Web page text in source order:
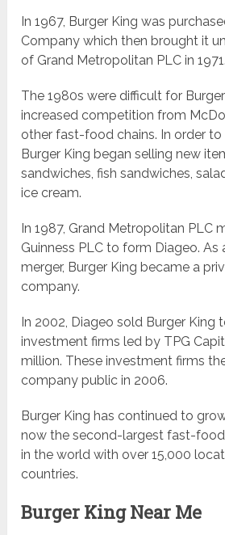
In 1967, Burger King was
Company which then brought it
of Grand Metropolitan PLC in 1971.
The 1980s were difficult for
increased competition from
other fast-food chains. In order to
Burger King began selling new
sandwiches, fish sandwiches,
ice cream.
In 1987, Grand Metropolitan PLC
Guinness PLC to form Diageo. As
merger, Burger King became a
company.
In 2002, Diageo sold Burger King
investment firms led by TPG
million. These investment firms
company public in 2006.
Burger King has continued to
now the second-largest fast-
in the world with over 15,000
countries.
Burger King Near Me